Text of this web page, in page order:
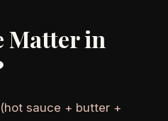
Matter in
sauce + butter +